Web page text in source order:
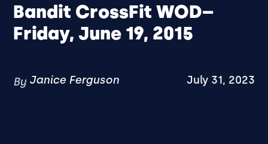
Bandit CrossFit WOD–
Friday, June 19, 2015
By Janice Ferguson July 31, 2023